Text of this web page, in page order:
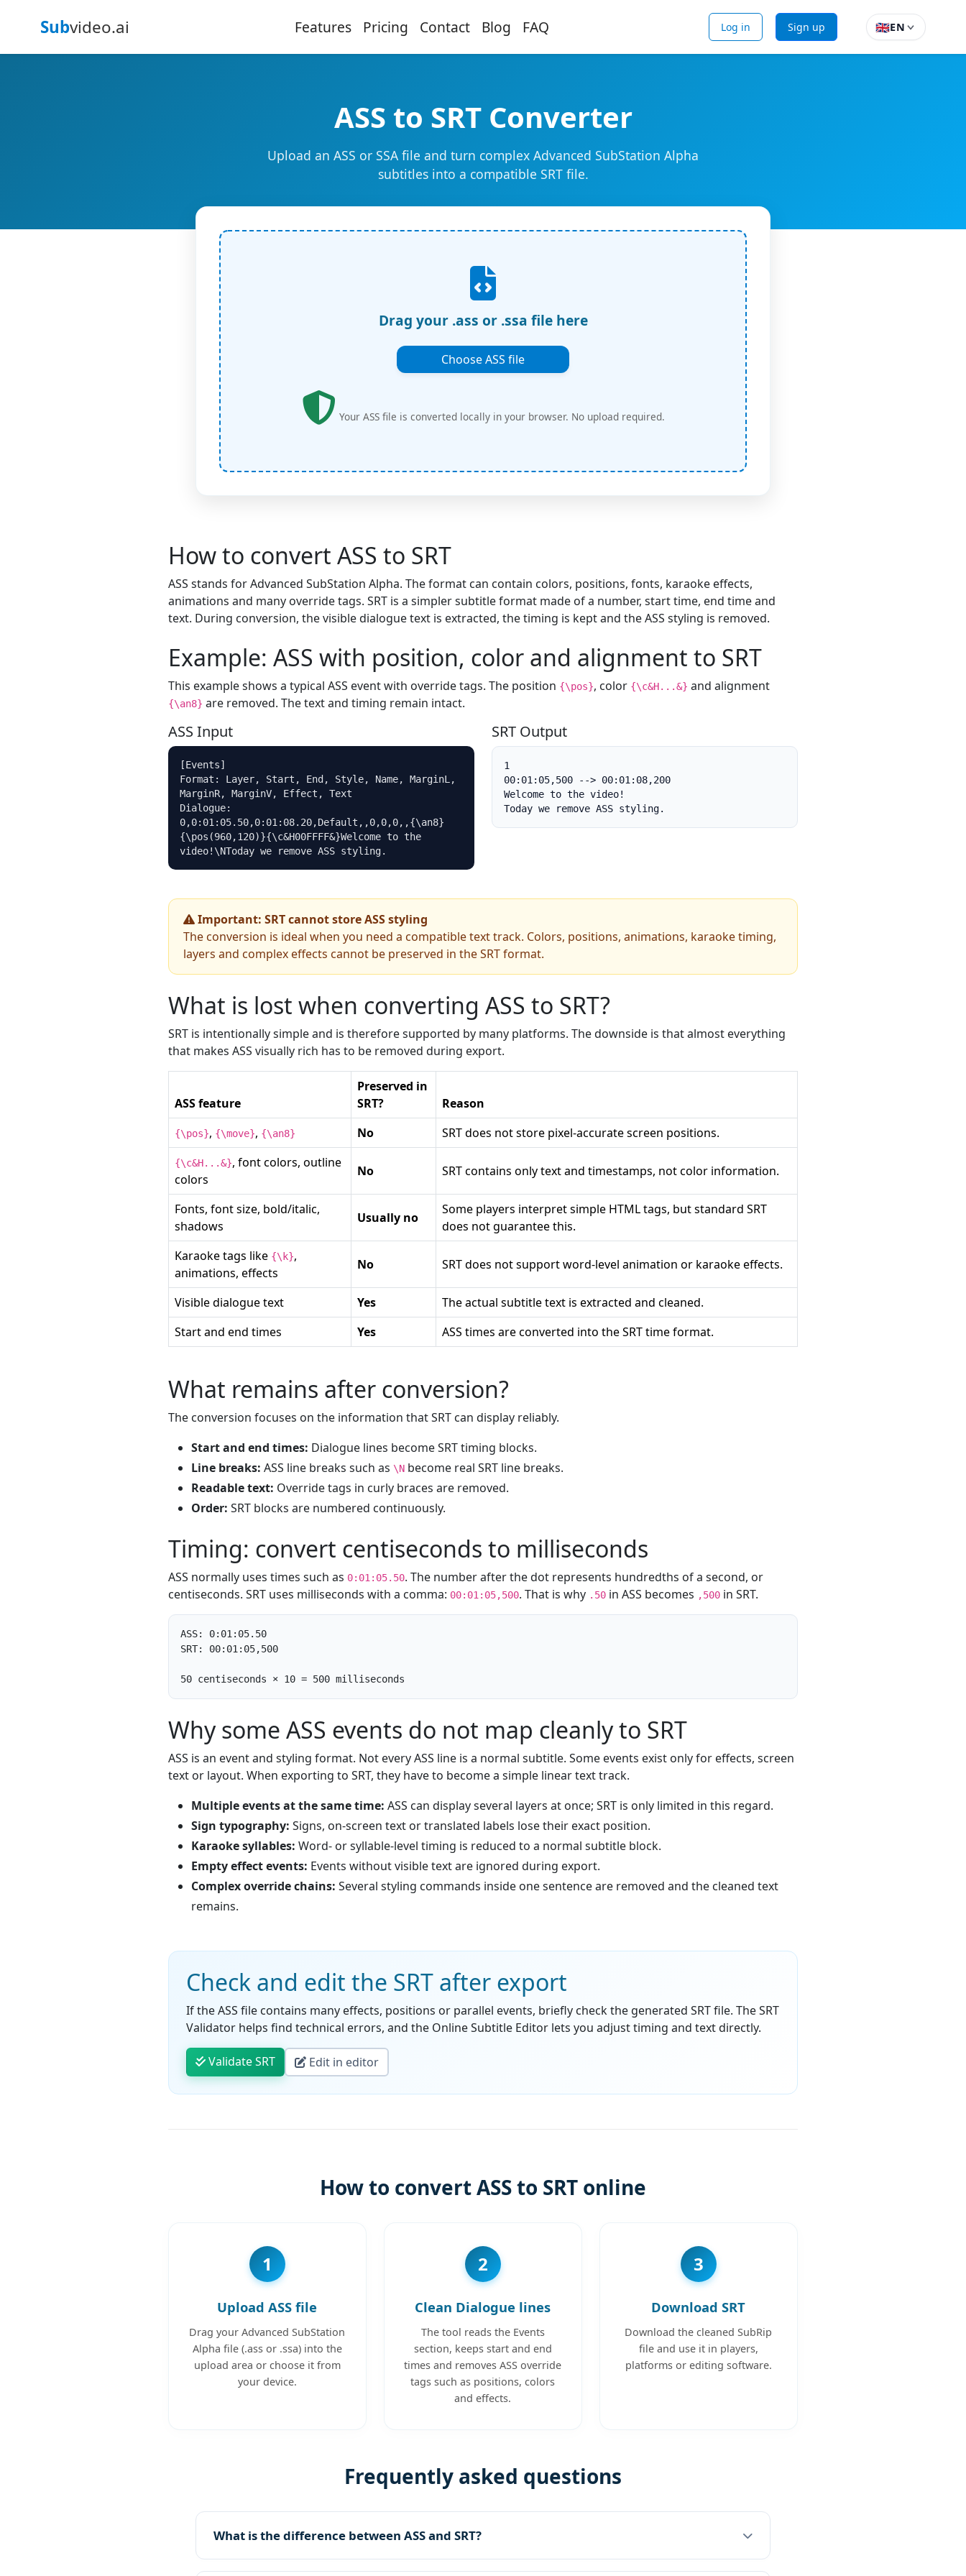
Subvideo.ai Features Pricing Contact Blog FAQ Log in Sign up 🇬🇧EN
ASS to SRT Converter
Upload an ASS or SSA file and turn complex Advanced SubStation Alpha
subtitles into a compatible SRT file.
Drag your .ass or .ssa file here
Choose ASS file
Your ASS file is converted locally in your browser. No upload required.
How to convert ASS to SRT
ASS stands for Advanced SubStation Alpha. The format can contain colors, positions, fonts, karaoke effects,
animations and many override tags. SRT is a simpler subtitle format made of a number, start time, end time and
text. During conversion, the visible dialogue text is extracted, the timing is kept and the ASS styling is removed.
Example: ASS with position, color and alignment to SRT
This example shows a typical ASS event with override tags. The position {\pos}, color {\c&H...&} and alignment
{\an8} are removed. The text and timing remain intact.
ASS Input
[Events]
Format: Layer, Start, End, Style, Name, MarginL,
MarginR, MarginV, Effect, Text
Dialogue:
0,0:01:05.50,0:01:08.20,Default,,0,0,0,,{\an8}
{\pos(960,120)}{\c&H00FFFF&}Welcome to the
video!\NToday we remove ASS styling.
SRT Output
1
00:01:05,500 --> 00:01:08,200
Welcome to the video!
Today we remove ASS styling.
Important: SRT cannot store ASS styling
The conversion is ideal when you need a compatible text track. Colors, positions, animations, karaoke timing,
layers and complex effects cannot be preserved in the SRT format.
What is lost when converting ASS to SRT?
SRT is intentionally simple and is therefore supported by many platforms. The downside is that almost everything
that makes ASS visually rich has to be removed during export.
ASS feature
Preserved in
SRT?
Reason
{\pos}, {\move}, {\an8} No SRT does not store pixel-accurate screen positions.
{\c&H...&}, font colors, outline
colors
No SRT contains only text and timestamps, not color information.
Fonts, font size, bold/italic,
shadows
Usually no
Some players interpret simple HTML tags, but standard SRT
does not guarantee this.
Karaoke tags like {\k},
animations, effects
No SRT does not support word-level animation or karaoke effects.
Visible dialogue text Yes
The actual subtitle text is extracted and cleaned.
Start and end times
Yes ASS times are converted into the SRT time format.
What remains after conversion?
The conversion focuses on the information that SRT can display reliably.
Start and end times: Dialogue lines become SRT timing blocks.
Line breaks: ASS line breaks such as \N become real SRT line breaks.
Readable text: Override tags in curly braces are removed.
Order: SRT blocks are numbered continuously.
Timing: convert centiseconds to milliseconds
ASS normally uses times such as 0:01:05.50. The number after the dot represents hundredths of a second, or
centiseconds. SRT uses milliseconds with a comma: 00:01:05,500. That is why .50 in ASS becomes ,500 in SRT.
ASS: 0:01:05.50
SRT: 00:01:05,500
50 centiseconds × 10 = 500 milliseconds
Why some ASS events do not map cleanly to SRT
ASS is an event and styling format. Not every ASS line is a normal subtitle. Some events exist only for effects, screen
text or layout. When exporting to SRT, they have to become a simple linear text track.
Multiple events at the same time: ASS can display several layers at once; SRT is only limited in this regard.
Sign typography: Signs, on-screen text or translated labels lose their exact position.
Karaoke syllables: Word- or syllable-level timing is reduced to a normal subtitle block.
Empty effect events: Events without visible text are ignored during export.
Complex override chains: Several styling commands inside one sentence are removed and the cleaned text
remains.
Check and edit the SRT after export
If the ASS file contains many effects, positions or parallel events, briefly check the generated SRT file. The SRT
Validator helps find technical errors, and the Online Subtitle Editor lets you adjust timing and text directly.
Validate SRT Edit in editor
How to convert ASS to SRT online
1
Upload ASS file
Drag your Advanced SubStation
Alpha file (.ass or .ssa) into the
upload area or choose it from
your device.
2
Clean Dialogue lines
The tool reads the Events
section, keeps start and end
times and removes ASS override
tags such as positions, colors
and effects.
3
Download SRT
Download the cleaned SubRip
file and use it in players,
platforms or editing software.
Frequently asked questions
What is the difference between ASS and SRT?